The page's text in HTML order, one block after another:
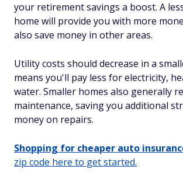
your retirement savings a boost. A
home will provide you with more
also save money in other areas.
Utility costs should decrease in a
means you'll pay less for electricity,
water. Smaller homes also generally
maintenance, saving you additional
money on repairs.
Shopping for cheaper auto
zip code here to get started.